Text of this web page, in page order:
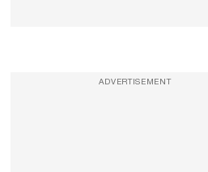
ADVERTISEMENT